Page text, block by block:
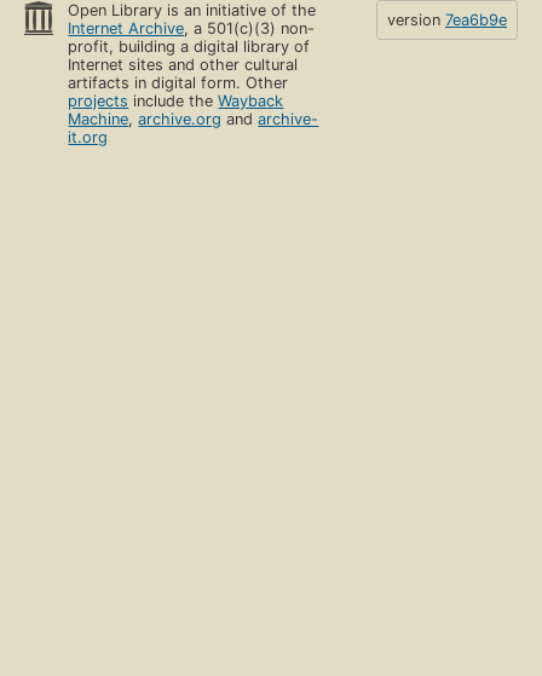
Open Library is an initiative of the
Internet Archive, a 501(c)(3) non-
profit, building a digital library of
Internet sites and other cultural
artifacts in digital form. Other
projects include theWayback
Machine,archive.org andarchive-
it.org
version 7ea6b9e